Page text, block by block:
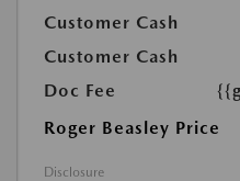
Customer Cash
Customer Cash
Doc Fee
Roger Beasley Price
Disclosure